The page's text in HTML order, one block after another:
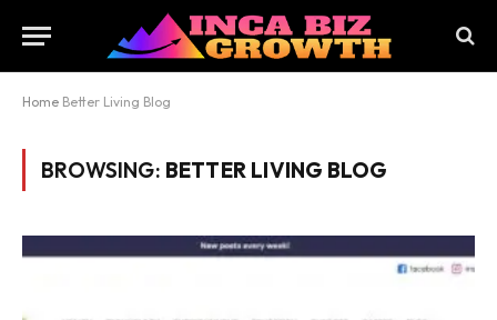
Home Better Living Blog
BROWSING: BETTER LIVING BLOG